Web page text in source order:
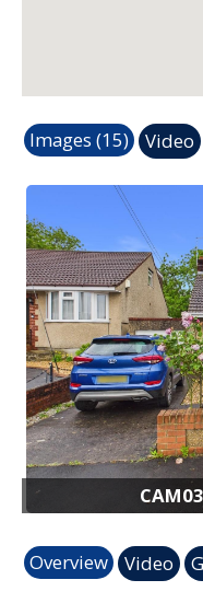
Images (15) Video
STILL023.jpg
Previous
Overview Video